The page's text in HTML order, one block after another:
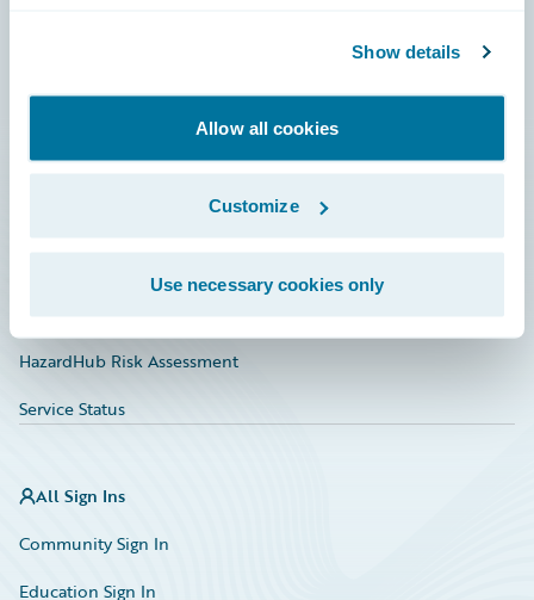
Show details
Allow all cookies
Customize
Use necessary cookies only
Education
Marketplace
HazardHub Risk Assessment
Service Status
All Sign Ins
Community Sign In
Education Sign In